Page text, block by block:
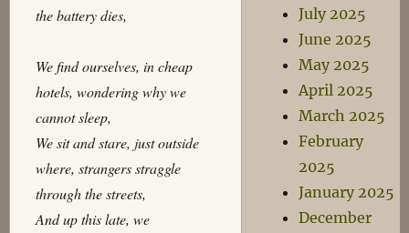
the battery dies,
We find ourselves, in cheap
hotels, wondering why we
cannot sleep,
We sit and stare, just outside
where, strangers straggle
through the streets,
And up this late, we
July 2025
June 2025
May 2025
April 2025
March 2025
February
2025
January 2025
December